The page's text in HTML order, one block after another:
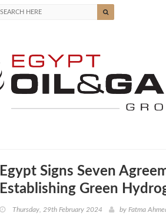
Egypt Signs Seven
Establishing Green
Thursday, 29th February 2024 by Fatma